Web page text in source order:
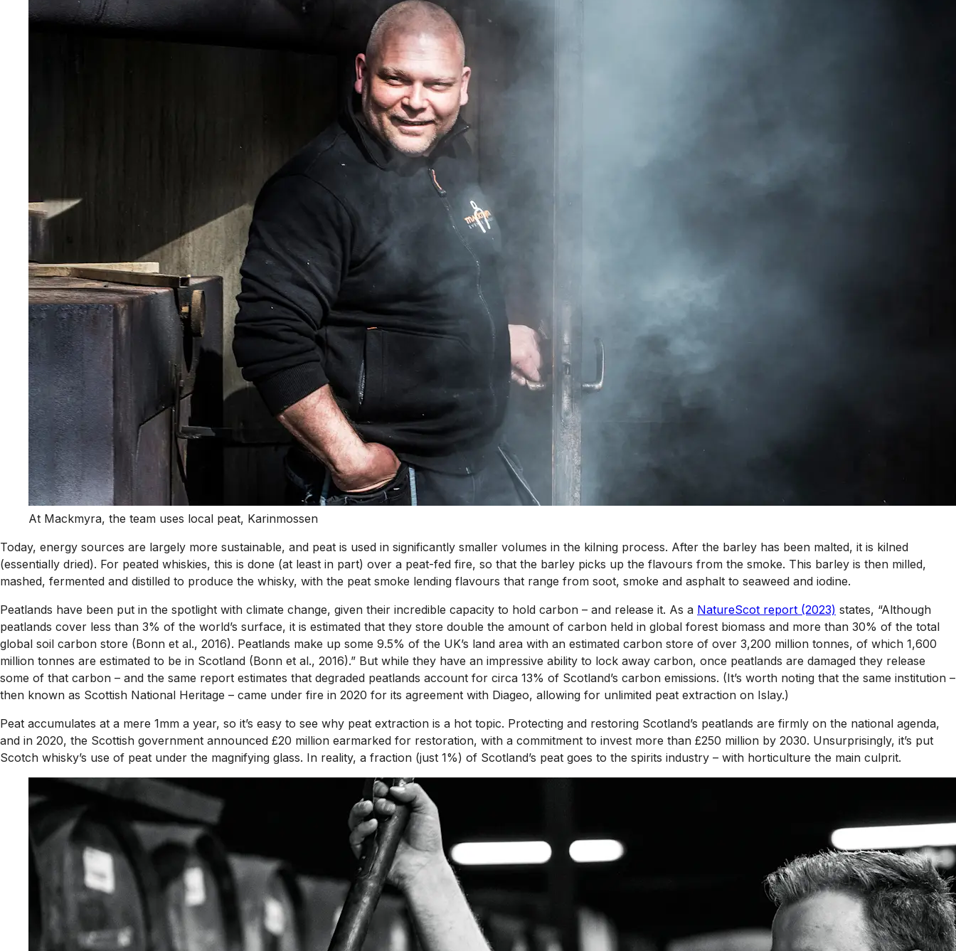
At Mackmyra, the team uses local peat, Karinmossen
Today, energy sources are largely more sustainable, and peat is used in significantly smaller volumes in the kilning process. After the barley has been malted, it is kilned
(essentially dried). For peated whiskies, this is done (at least in part) over a peat-fed fire, so that the barley picks up the flavours from the smoke. This barley is then milled,
mashed, fermented and distilled to produce the whisky, with the peat smoke lending flavours that range from soot, smoke and asphalt to seaweed and iodine.
Peatlands have been put in the spotlight with climate change, given their incredible capacity to hold carbon – and release it. As a NatureScot report (2023) states, “Although
peatlands cover less than 3% of the world’s surface, it is estimated that they store double the amount of carbon held in global forest biomass and more than 30% of the total
global soil carbon store (Bonn et al., 2016). Peatlands make up some 9.5% of the UK’s land area with an estimated carbon store of over 3,200 million tonnes, of which 1,600
million tonnes are estimated to be in Scotland (Bonn et al., 2016).” But while they have an impressive ability to lock away carbon, once peatlands are damaged they release
some of that carbon – and the same report estimates that degraded peatlands account for circa 13% of Scotland’s carbon emissions. (It’s worth noting that the same institution –
then known as Scottish National Heritage – came under fire in 2020 for its agreement with Diageo, allowing for unlimited peat extraction on Islay.)
Peat accumulates at a mere 1mm a year, so it’s easy to see why peat extraction is a hot topic. Protecting and restoring Scotland’s peatlands are firmly on the national agenda,
and in 2020, the Scottish government announced £20 million earmarked for restoration, with a commitment to invest more than £250 million by 2030. Unsurprisingly, it’s put
Scotch whisky’s use of peat under the magnifying glass. In reality, a fraction (just 1%) of Scotland’s peat goes to the spirits industry – with horticulture the main culprit.